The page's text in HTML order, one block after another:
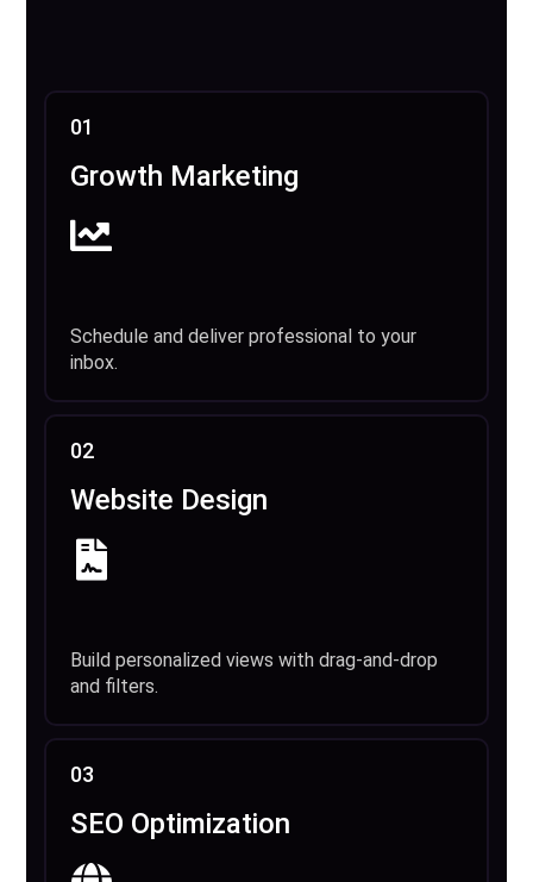
01
Growth Marketing
Schedule and deliver professional to your
inbox.
02
Website Design
Build personalized views with drag-and-drop
and filters.
03
SEO Optimization